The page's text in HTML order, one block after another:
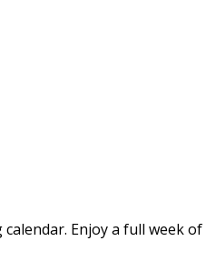
Enjoy a full week